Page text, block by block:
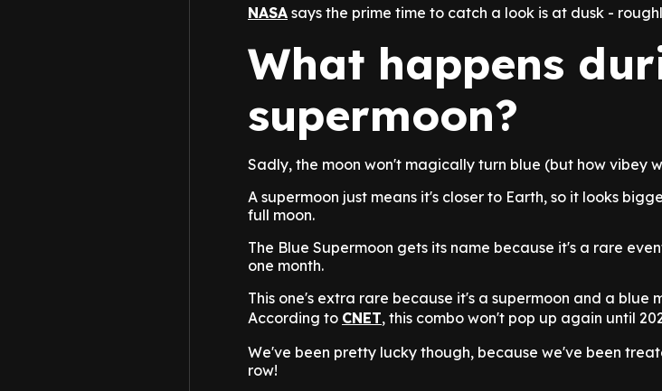
NASA says the prime time to catch a look is at dusk -
What happens
supermoon?
Sadly, the moon won't magically turn blue (but how vibey
A supermoon just means it's closer to Earth, so it looks
full moon.
The Blue Supermoon gets its name because it's a rare
one month.
This one's extra rare because it's a supermoon and a blue
According to CNET, this combo won't pop up again until
We've been pretty lucky though, because we've been
row!